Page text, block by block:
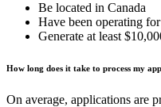
Be located in Canada
Have been operating
Generate at least
How long does it take to process my
On average, applications are